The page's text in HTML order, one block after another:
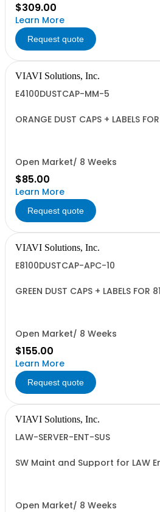
$309.00
Learn More
Request quote
VIAVI Solutions, Inc.
E4100DUSTCAP-MM-5
ORANGE DUST CAPS + LABELS
Open Market/ 8 Weeks
$85.00
Learn More
Request quote
VIAVI Solutions, Inc.
E8100DUSTCAP-APC-10
GREEN DUST CAPS + LABELS FOR
Open Market/ 8 Weeks
$155.00
Learn More
Request quote
VIAVI Solutions, Inc.
LAW-SERVER-ENT-SUS
SW Maint and Support for LAW
Open Market/ 8 Weeks